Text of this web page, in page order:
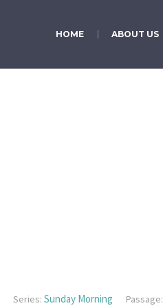
HOME ABOUT US
Series: Sunday Morning Passage: